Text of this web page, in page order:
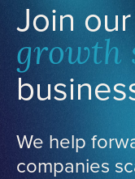
Join
growth
We help
companies